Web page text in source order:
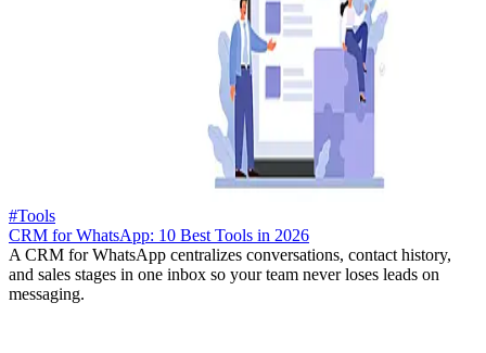
#Tools
CRM for WhatsApp: 10 Best Tools in 2026
A CRM for WhatsApp centralizes conversations, contact history,
and sales stages in one inbox so your team never loses leads on
messaging.